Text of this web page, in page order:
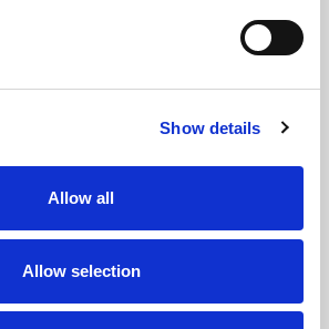
Show details
Allow all
Allow selection
Street